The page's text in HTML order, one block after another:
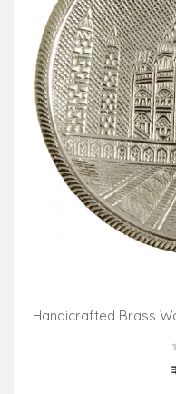
Handicrafted Brass